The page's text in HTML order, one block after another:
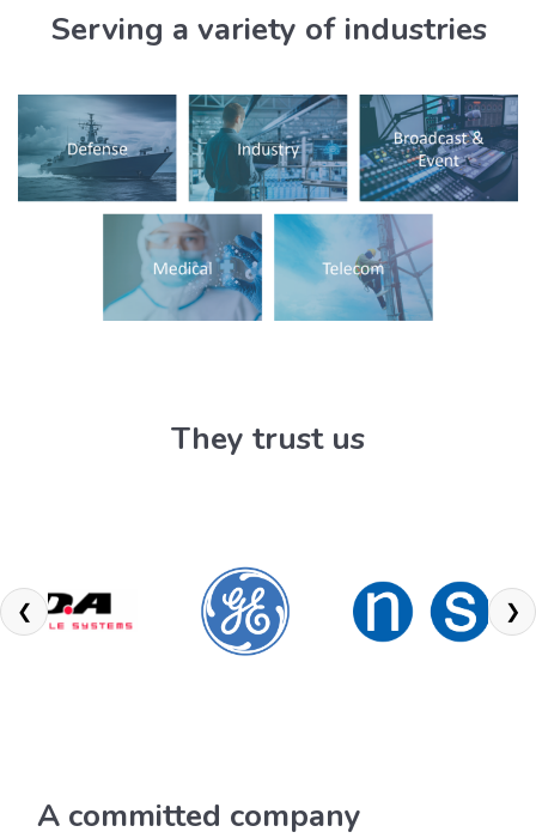
Serving a variety of industries
They trust us
❮ ❯
A committed company